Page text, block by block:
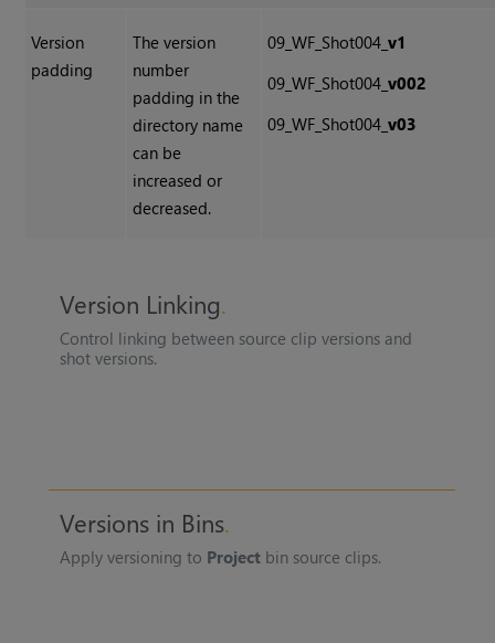
Version
padding
The version
number
padding in the
directory name
can be
increased or
decreased.
09_WF_Shot004_v1
09_WF_Shot004_v002
09_WF_Shot004_v03
Version Linking
Control linking between source clip versions and
shot versions.
Versions in Bins
Apply versioning to Projectbin source clips.